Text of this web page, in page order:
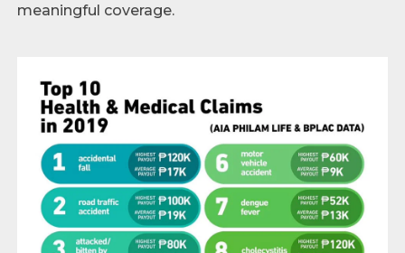
meaningful coverage.